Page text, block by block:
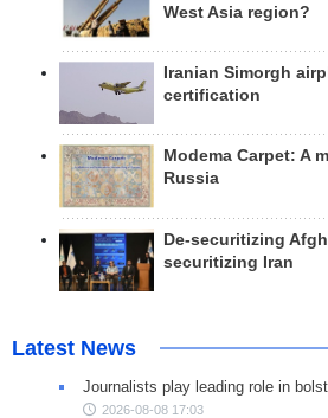
West Asia region?
Iranian Simorgh
certification
Modema Carpet: A
Russia
De-securitizing
securitizing Iran
Latest News
Journalists play leading role in
2026-08-08 17:03